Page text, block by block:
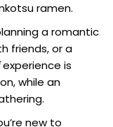
ramen.
a romantic
friends, or a
experience is
while an
new to